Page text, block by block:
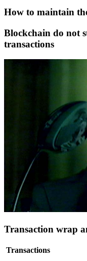
How to maintain
Blockchain do not
transactions
Transaction wrap
Transactions